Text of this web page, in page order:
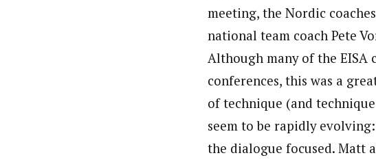
meeting, the Nordic
national team coach Pete
Although many of the EISA
conferences, this was a
of technique (and
seem to be rapidly
the dialogue focused. Matt